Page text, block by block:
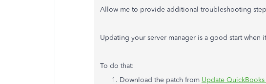
Allow me to provide additional troubleshooting
Updating your server manager is a good start when
To do that:
Download the patch from Update